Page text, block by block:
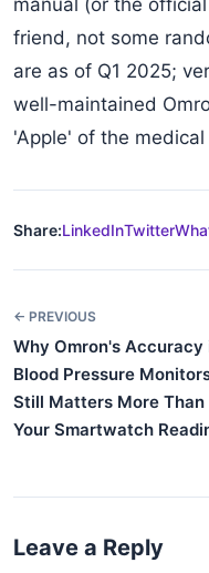
manual (or the
friend, not some
are as of Q1 2025;
well-maintained
'Apple' of the
Share:LinkedInTwitter
← PREVIOUS
Why Omron's Accuracy
Blood Pressure
Still Matters More Than
Your Smartwatch
Leave a Reply